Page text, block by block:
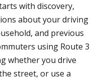
with discovery,
about your driving
and previous
using Route 3
whether you drive
street, or use a